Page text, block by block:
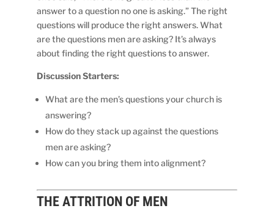
answer to a question no one is asking.” The right
questions will produce the right answers. What
are the questions men are asking? It’s always
about finding the right questions to answer.
Discussion Starters:
What are the men’s questions your church is
answering?
How do they stack up against the questions
men are asking?
How can you bring them into alignment?
THE ATTRITION OF MEN